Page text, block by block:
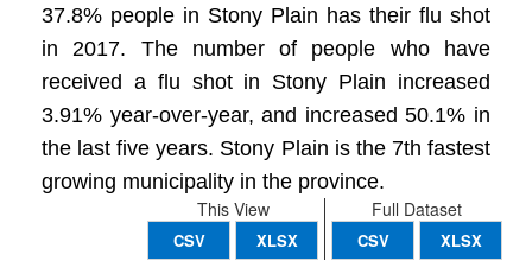
37.8% people in Stony Plain has their flu shot
in 2017. The number of people who have
received a flu shot in Stony Plain increased
3.91% year-over-year, and increased 50.1% in
the last five years. Stony Plain is the 7th fastest
growing municipality in the province.
Full Dataset
CSV XLSX
This View
CSV XLSX